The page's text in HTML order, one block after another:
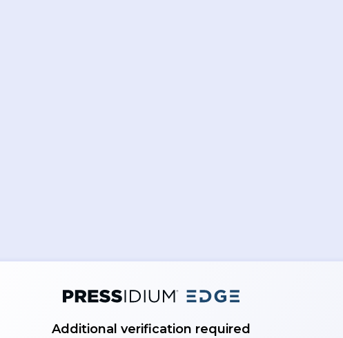
Additional verification required